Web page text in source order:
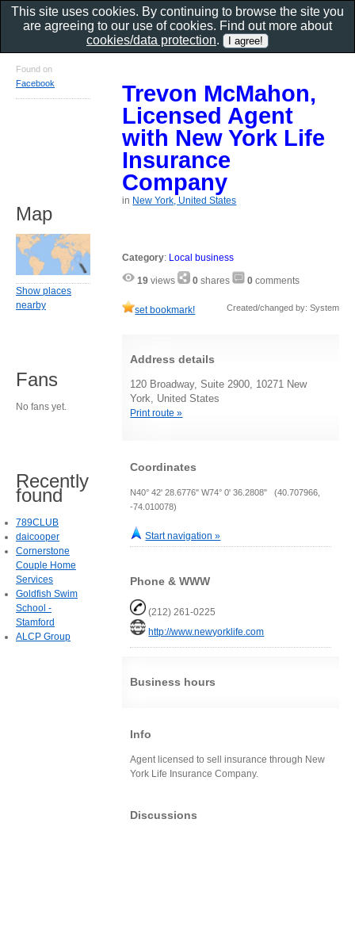
Trevon McMahon,
Licensed Agent
with New York Life
Insurance
Company
in New York, United States
Category: Local business
19 views 0 shares 0 comments
set bookmark! Created/changed by: System
Address details
120 Broadway, Suite 2900, 10271 New
York, United States
Print route »
Coordinates
N40° 42' 28.6776" W74° 0' 36.2808" (40.707966,
-74.010078)
Start navigation »
Phone & WWW
(212) 261-0225
http://www.newyorklife.com
Business hours
Info
Agent licensed to sell insurance through New
York Life Insurance Company.
Discussions
Found on
Facebook
Map
Show places
nearby
Fans
No fans yet.
Recently
found
789CLUB
daicooper
Cornerstone
Couple Home
Services
Goldfish Swim
School -
Stamford
ALCP Group
This site uses cookies. By continuing to browse the site you
are agreeing to our use of cookies. Find out more about
cookies/data protection.